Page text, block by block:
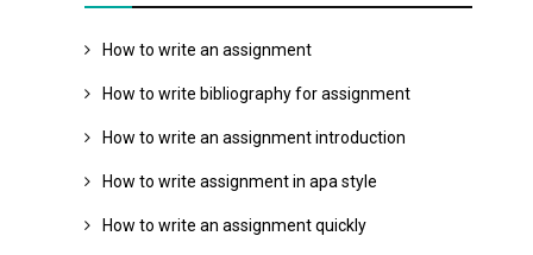
How to write an assignment
How to write bibliography for assignment
How to write an assignment introduction
How to write assignment in apa style
How to write an assignment quickly